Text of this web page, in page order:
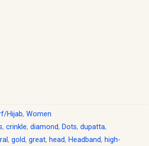
Hijab, Women
, crinkle, diamond, Dots, dupatta,
, gold, great, head, Headband, high-